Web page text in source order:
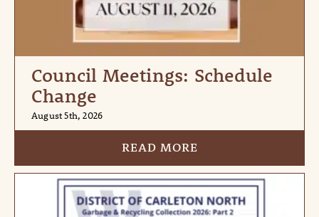
Council Meetings: Schedule
Change
August 5th, 2026
READ MORE